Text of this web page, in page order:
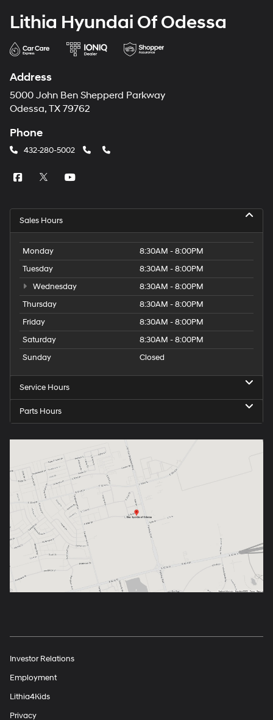
Lithia Hyundai Of Odessa
Address
5000 John Ben Shepperd Parkway
Odessa, TX 79762
Phone
432-280-5002
Sales Hours
Monday
8:30AM - 8:00PM
Tuesday
8:30AM - 8:00PM
Wednesday
8:30AM - 8:00PM
Thursday
8:30AM - 8:00PM
Friday
8:30AM - 8:00PM
Saturday
8:30AM - 8:00PM
Sunday
Closed
Service Hours
Parts Hours
Investor Relations
Employment
Lithia4Kids
Privacy